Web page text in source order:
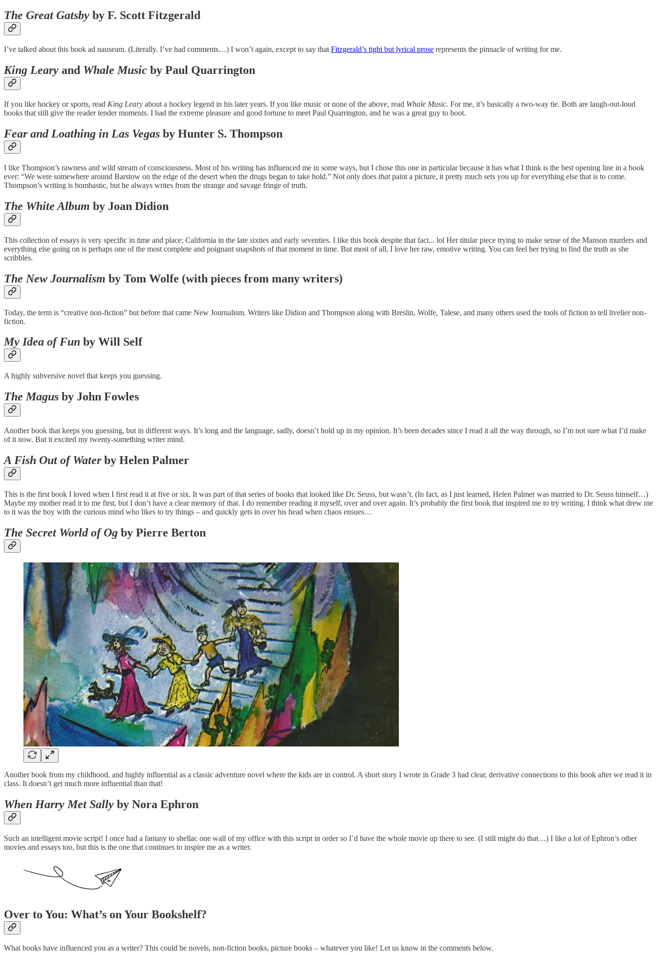
The Great Gatsby by F. Scott Fitzgerald
I’ve talked about this book ad nauseam. (Literally. I’ve had comments…) I won’t again, except to say that Fitzgerald’s tight but lyrical prose represents the pinnacle of writing for me.
King Leary and Whale Music by Paul Quarrington
If you like hockey or sports, read King Leary about a hockey legend in his later years. If you like music or none of the above, read Whale Music. For me, it’s basically a two-way tie. Both are laugh-out-loud
books that still give the reader tender moments. I had the extreme pleasure and good fortune to meet Paul Quarrington, and he was a great guy to boot.
Fear and Loathing in Las Vegas by Hunter S. Thompson
I like Thompson’s rawness and wild stream of consciousness. Most of his writing has influenced me in some ways, but I chose this one in particular because it has what I think is the best opening line in a book
ever: “We were somewhere around Barstow on the edge of the desert when the drugs began to take hold.” Not only does thatpaint a picture, it pretty much sets you up for everything else that is to come.
Thompson’s writing is bombastic, but he always writes from the strange and savage fringe of truth.
The White Album by Joan Didion
This collection of essays is very specific in time and place: California in the late sixties and early seventies. I like this book despite that fact... lol Her titular piece trying to make sense of the Manson murders and
everything else going on is perhaps one of the most complete and poignant snapshots of that moment in time. But most of all, I love her raw, emotive writing. You can feel her trying to find the truth as she
scribbles.
The New Journalism by Tom Wolfe (with pieces from many writers)
Today, the term is “creative non-fiction” but before that came New Journalism. Writers like Didion and Thompson along with Breslin, Wolfe, Talese, and many others used the tools of fiction to tell livelier non-
fiction.
My Idea of Fun by Will Self
A highly subversive novel that keeps you guessing.
The Magus by John Fowles
Another book that keeps you guessing, but in different ways. It’s long and the language, sadly, doesn’t hold up in my opinion. It’s been decades since I read it all the way through, so I’m not sure what I’d make
of it now. But it excited my twenty-something writer mind.
A Fish Out of Waterby Helen Palmer
This is the first book I loved when I first read it at five or six. It was part of that series of books that looked like Dr. Seuss, but wasn’t. (In fact, as I just learned, Helen Palmer was married to Dr. Seuss himself…)
Maybe my mother read it to me first, but I don’t have a clear memory of that. I do remember reading it myself, over and over again. It’s probably the first book that inspired me to try writing. I think what drew me
to it was the boy with the curious mind who likes to try things – and quickly gets in over his head when chaos ensues…
The Secret World of Og by Pierre Berton
Another book from my childhood, and highly influential as a classic adventure novel where the kids are in control. A short story I wrote in Grade 3 had clear, derivative connections to this book after we read it in
class. It doesn’t get much more influential than that!
When Harry Met Sally by Nora Ephron
Such an intelligent movie script! I once had a fantasy to shellac one wall of my office with this script in order so I’d have the whole movie up there to see. (I still might do that…) I like a lot of Ephron’s other
movies and essays too, but this is the one that continues to inspire me as a writer.
Over to You: What’s on Your Bookshelf?
What books have influenced you as a writer? This could be novels, non-fiction books, picture books – whatever you like! Let us know in the comments below.